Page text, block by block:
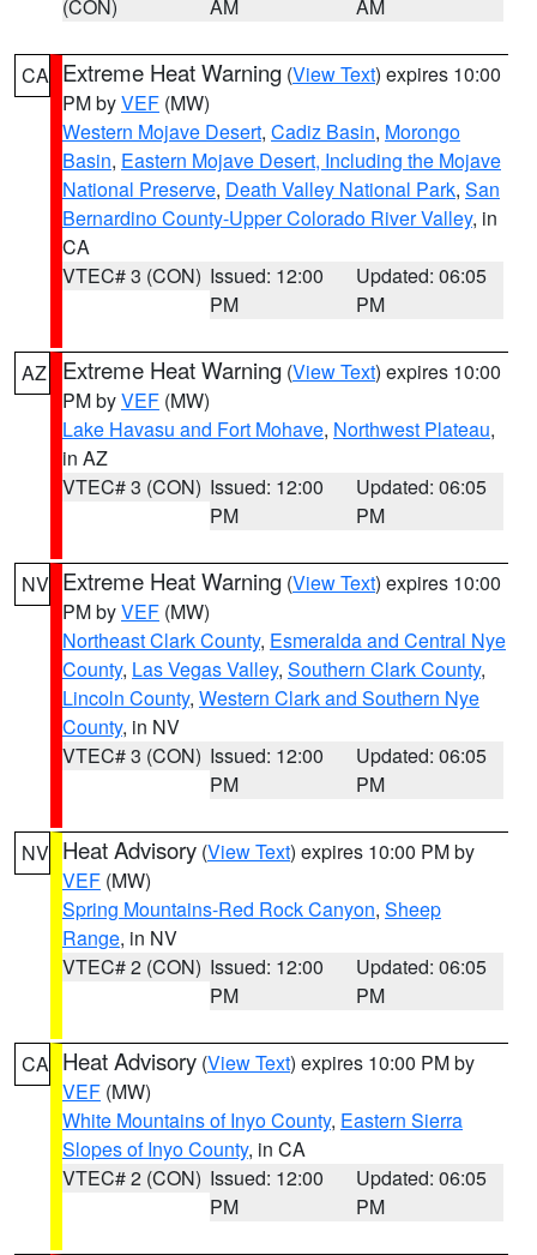
(CON) AM AM
CA Extreme Heat Warning (View Text) expires 10:00
PM byVEF (MW)
Western Mojave Desert, Cadiz Basin, Morongo
Basin, Eastern Mojave Desert, Including the Mojave
National Preserve, Death Valley National Park, San
Bernardino County-Upper Colorado River Valley, in
CA
VTEC# 3 (CON) Issued: 12:00
PM
Updated: 06:05
PM
AZ Extreme Heat Warning (View Text) expires 10:00
PM byVEF (MW)
Lake Havasu and Fort Mohave, Northwest Plateau,
in AZ
VTEC# 3 (CON) Issued: 12:00
PM
Updated: 06:05
PM
NV Extreme Heat Warning (View Text) expires 10:00
PM byVEF (MW)
Northeast Clark County, Esmeralda and Central Nye
County, Las Vegas Valley, Southern Clark County,
Lincoln County, Western Clark and Southern Nye
County, in NV
VTEC# 3 (CON) Issued: 12:00
PM
Updated: 06:05
PM
NV Heat Advisory (View Text) expires 10:00 PM by
VEF (MW)
Spring Mountains-Red Rock Canyon, Sheep
Range, in NV
VTEC# 2 (CON) Issued: 12:00
PM
Updated: 06:05
PM
CA Heat Advisory (View Text) expires 10:00 PM by
VEF (MW)
White Mountains of Inyo County, Eastern Sierra
Slopes of Inyo County, in CA
VTEC# 2 (CON) Issued: 12:00
PM
Updated: 06:05
PM